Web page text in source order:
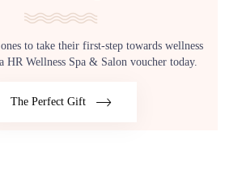
to take their first-step towards wellness
HR Wellness Spa & Salon voucher today.
The Perfect Gift